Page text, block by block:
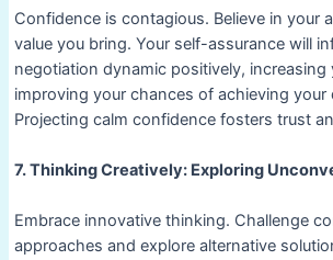
Confidence is contagious. Believe in your
value you bring. Your self-assurance will
negotiation dynamic positively, increasing
improving your chances of achieving your
Projecting calm confidence fosters trust
7. Thinking Creatively: Exploring
Embrace innovative thinking. Challenge
approaches and explore alternative